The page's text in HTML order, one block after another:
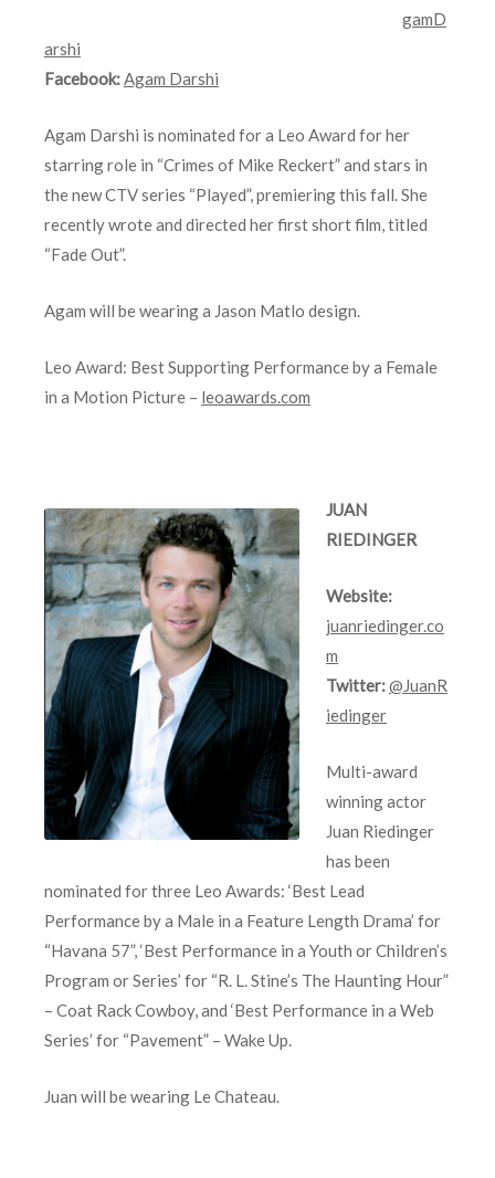
gamD
arshi
Facebook:Agam Darshi
Agam Darshi is nominated for a Leo Award for her
starring role in “Crimes of Mike Reckert” and stars in
the new CTV series “Played”, premiering this fall. She
recently wrote and directed her first short film, titled
“Fade Out”.
Agam will be wearing a Jason Matlo design.
Leo Award: Best Supporting Performance by a Female
in a Motion Picture – leoawards.com
JUAN
RIEDINGER
Website:
juanriedinger.co
m
Twitter:@JuanR
iedinger
Multi-award
winning actor
Juan Riedinger
has been
nominated for three Leo Awards: ‘Best Lead
Performance by a Male in a Feature Length Drama’ for
“Havana 57”, ‘Best Performance in a Youth or Children’s
Program or Series’ for “R. L. Stine’s The Haunting Hour”
– Coat Rack Cowboy, and ‘Best Performance in a Web
Series’ for “Pavement” – Wake Up.
Juan will be wearing Le Chateau.